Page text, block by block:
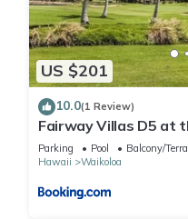
US $201
10.0(1 Review)
Fairway Villas D5 at
Resort
Parking Pool
Balcony/
Hawaii
Waikoloa